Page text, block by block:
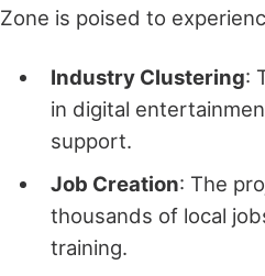
Zone is poised to
Industry Clustering:
in digital
support.
Job Creation: The
thousands of local
training.